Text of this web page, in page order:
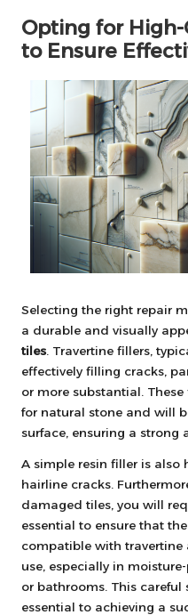
Opting for
to Ensure
Selecting the right repair
a durable and visually
tiles . Travertine fillers,
effectively filling cracks,
or more substantial.
for natural stone and will
surface, ensuring a strong
A simple resin filler is also
hairline cracks.
damaged tiles, you will
essential to ensure that
compatible with
use, especially in
or bathrooms. This
essential to achieving a